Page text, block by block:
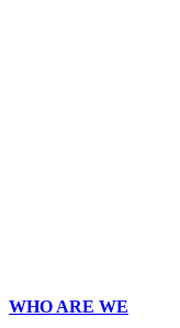
WHO ARE WE